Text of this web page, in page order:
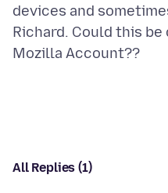
devices and
Richard. Could this
All Replies (1)